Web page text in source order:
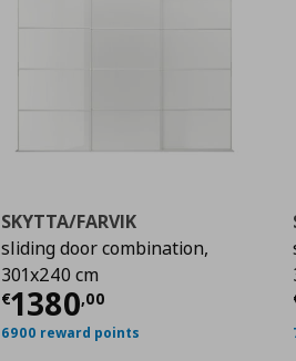
SKYTTA/FARVIK
sliding door combination,
301x240 cm
€1380,00
Current price €
6900 reward points